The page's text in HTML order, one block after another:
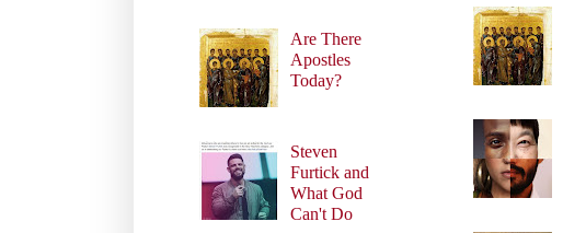
Are There
Apostles
Today?
Steven
Furtick and
What God
Can't Do